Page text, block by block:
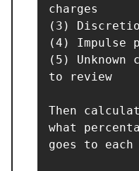
charges
(3)
(4) Impulse
(5) Unknown
to review
Then
what
goes to each